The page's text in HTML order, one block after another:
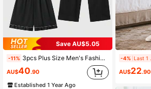
Save AU$5.05
-11% 3pcs Plus Size Men's Fashionable Casual Pajama Set
AU$40.90
Established 1 Year Ago
-4%
AU$22.90